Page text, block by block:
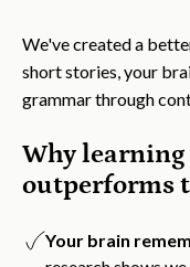
We've created a
short stories, your
grammar through
Why
outperforms
Your brain